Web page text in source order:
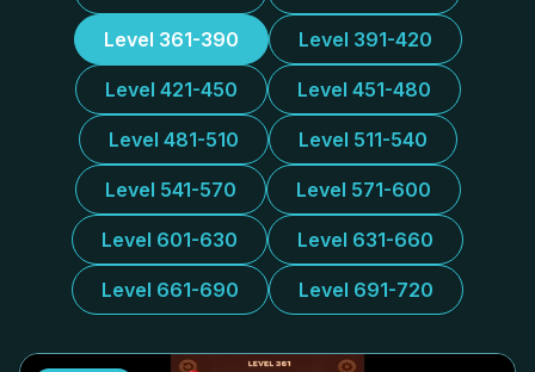
Level 361-390 Level 391-420
Level 421-450 Level 451-480
Level 481-510 Level 511-540
Level 541-570 Level 571-600
Level 601-630 Level 631-660
Level 661-690 Level 691-720